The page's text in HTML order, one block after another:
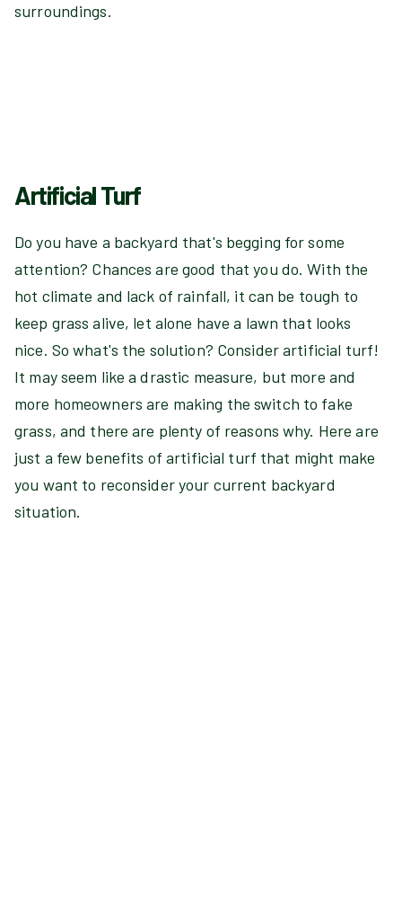
surroundings.
Artificial Turf
Do you have a backyard that's begging for some
attention? Chances are good that you do. With the
hot climate and lack of rainfall, it can be tough to
keep grass alive, let alone have a lawn that looks
nice. So what's the solution? Consider artificial turf!
It may seem like a drastic measure, but more and
more homeowners are making the switch to fake
grass, and there are plenty of reasons why. Here are
just a few benefits of artificial turf that might make
you want to reconsider your current backyard
situation.